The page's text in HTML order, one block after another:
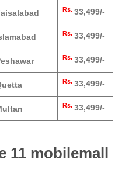
Rs. 33,499/-
Rs. 33,499/-
Rs. 33,499/-
Rs. 33,499/-
Rs. 33,499/-
11 mobilemall